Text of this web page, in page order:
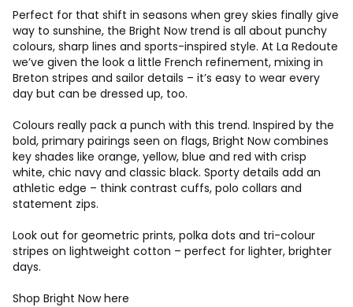
Perfect for that shift in seasons when grey skies finally give
way to sunshine, the Bright Now trend is all about punchy
colours, sharp lines and sports-inspired style. At La Redoute
we’ve given the look a little French refinement, mixing in
Breton stripes and sailor details – it’s easy to wear every
day but can be dressed up, too.
Colours really pack a punch with this trend. Inspired by the
bold, primary pairings seen on flags, Bright Now combines
key shades like orange, yellow, blue and red with crisp
white, chic navy and classic black. Sporty details add an
athletic edge – think contrast cuffs, polo collars and
statement zips.
Look out for geometric prints, polka dots and tri-colour
stripes on lightweight cotton – perfect for lighter, brighter
days.
Shop Bright Now here